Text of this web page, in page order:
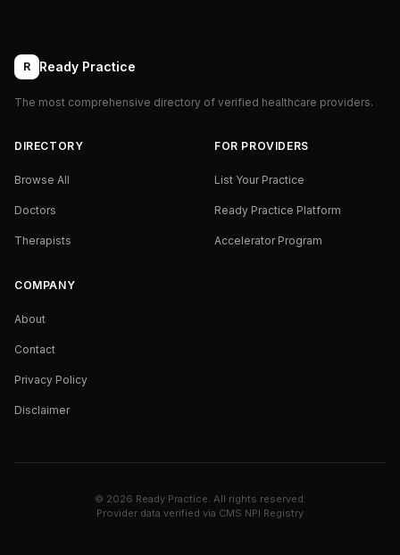
R Ready Practice
The most comprehensive directory of verified healthcare providers.
DIRECTORY
Browse All
Doctors
Therapists
FOR PROVIDERS
List Your Practice
Ready Practice Platform
Accelerator Program
COMPANY
About
Contact
Privacy Policy
Disclaimer
© 2026 Ready Practice. All rights reserved.
Provider data verified via CMS NPI Registry